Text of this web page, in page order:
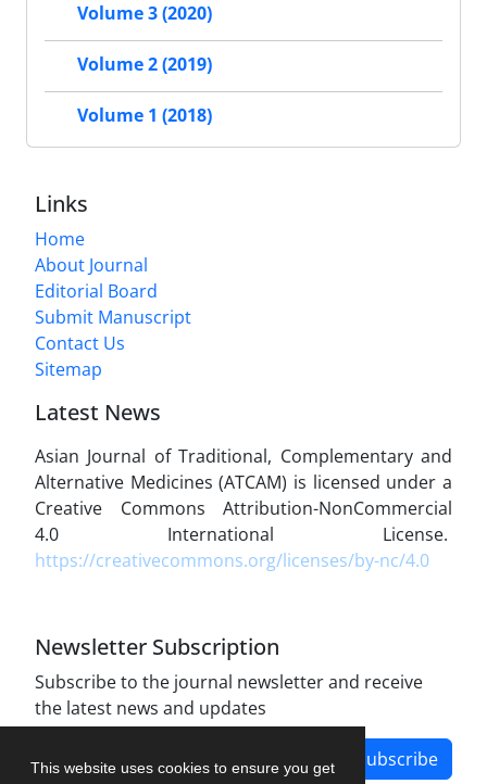
This website uses cookies to ensure you get
Volume 3 (2020)
Volume 2 (2019)
Volume 1 (2018)
Links
Home
About Journal
Editorial Board
Submit Manuscript
Contact Us
Sitemap
Latest News
Asian Journal of Traditional, Complementary and
Alternative Medicines (ATCAM) is licensed under a
Creative Commons Attribution-NonCommercial
4.0 International License.
https://creativecommons.org/licenses/by-nc/4.0
Newsletter Subscription
Subscribe to the journal newsletter and receive
the latest news and updates
Subscribe